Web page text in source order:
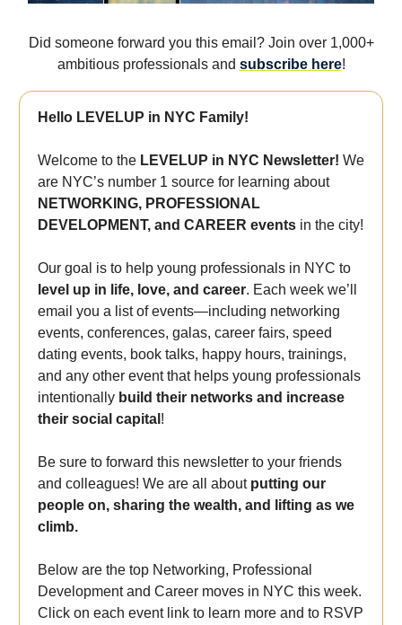
Did someone forward you this email? Join over 1,000+
ambitious professionals and subscribe here!
Hello LEVELUP in NYC Family!
Welcome to the LEVELUP in NYC Newsletter! We
are NYC’s number 1 source for learning about
NETWORKING, PROFESSIONAL
DEVELOPMENT, and CAREER events in the city!
Our goal is to help young professionals in NYC to
level up in life, love, and career. Each week we’ll
email you a list of events—including networking
events, conferences, galas, career fairs, speed
dating events, book talks, happy hours, trainings,
and any other event that helps young professionals
intentionally build their networks and increase
their social capital !
Be sure to forward this newsletter to your friends
and colleagues! We are all about putting our
people on, sharing the wealth, and lifting as we
climb.
Below are the top Networking, Professional
Development and Career moves in NYC this week.
Click on each event link to learn more and to RSVP